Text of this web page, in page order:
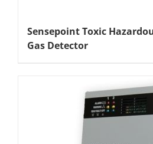
Sensepoint Toxic
Gas Detector